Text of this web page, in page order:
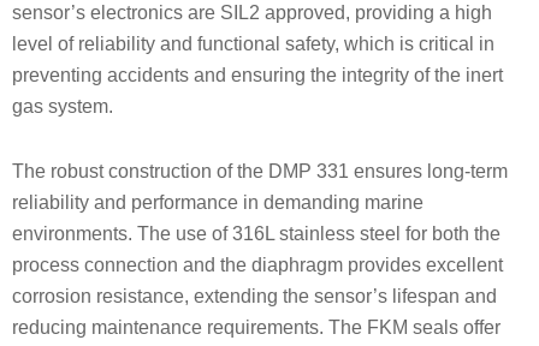
sensor’s electronics are SIL2 approved, providing a high
level of reliability and functional safety, which is critical in
preventing accidents and ensuring the integrity of the inert
gas system.
The robust construction of the DMP 331 ensures long-term
reliability and performance in demanding marine
environments. The use of 316L stainless steel for both the
process connection and the diaphragm provides excellent
corrosion resistance, extending the sensor’s lifespan and
reducing maintenance requirements. The FKM seals offer